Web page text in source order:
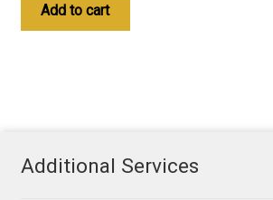
Add to cart
Additional Services